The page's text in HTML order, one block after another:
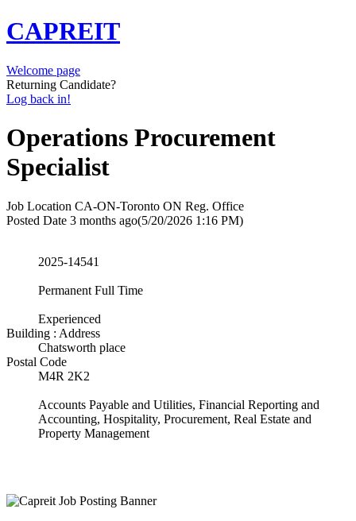
CAPREIT
Welcome page
Returning Candidate?
Log back in!
Operations Procurement
Specialist
Job Location CA-ON-Toronto ON Reg. Office
Posted Date 3 months ago(5/20/2026 1:16 PM)
2025-14541
Permanent Full Time
Experienced
Building : Address
Chatsworth place
Postal Code
M4R 2K2
Accounts Payable and Utilities, Financial Reporting and
Accounting, Hospitality, Procurement, Real Estate and
Property Management